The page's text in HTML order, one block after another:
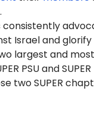
consistently
Israel and
largest and most
PSU and
two SUPER